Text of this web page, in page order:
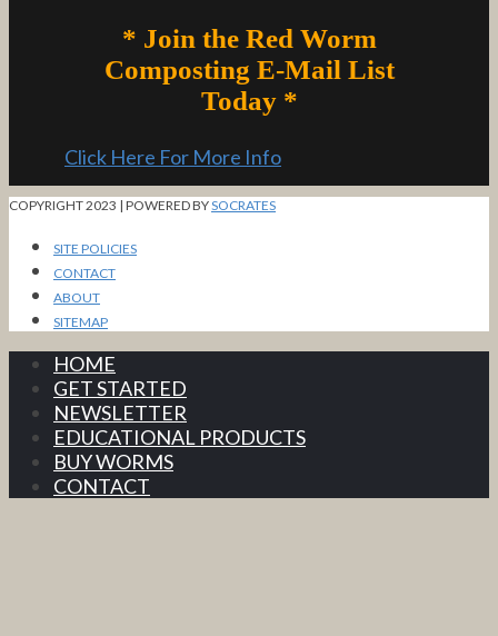
* Join the Red Worm
Composting E-Mail List
Today *
Click Here For More Info
COPYRIGHT 2023 | POWERED BYSOCRATES
SITE POLICIES
CONTACT
ABOUT
SITEMAP
HOME
GET STARTED
NEWSLETTER
EDUCATIONAL PRODUCTS
BUY WORMS
CONTACT